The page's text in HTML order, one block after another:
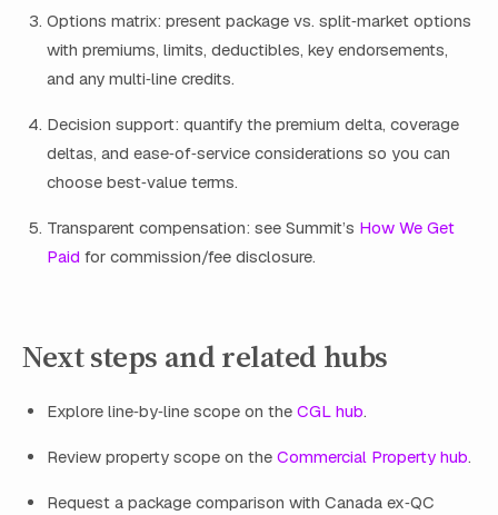
Options matrix: present package vs. split‑market options
with premiums, limits, deductibles, key endorsements,
and any multi‑line credits.
Decision support: quantify the premium delta, coverage
deltas, and ease‑of‑service considerations so you can
choose best‑value terms.
Transparent compensation: see Summit’s How We Get
Paid for commission/fee disclosure.
Next steps and related hubs
Explore line‑by‑line scope on the CGL hub.
Review property scope on the Commercial Property hub.
Request a package comparison with Canada ex‑QC